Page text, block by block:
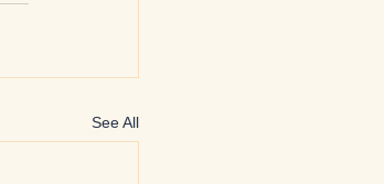
See All